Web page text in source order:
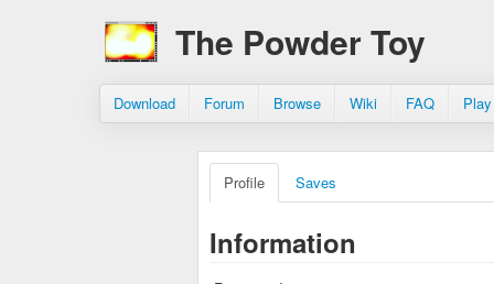
The Powder Toy
Download Forum Browse Wiki FAQ
Profile Saves
Information